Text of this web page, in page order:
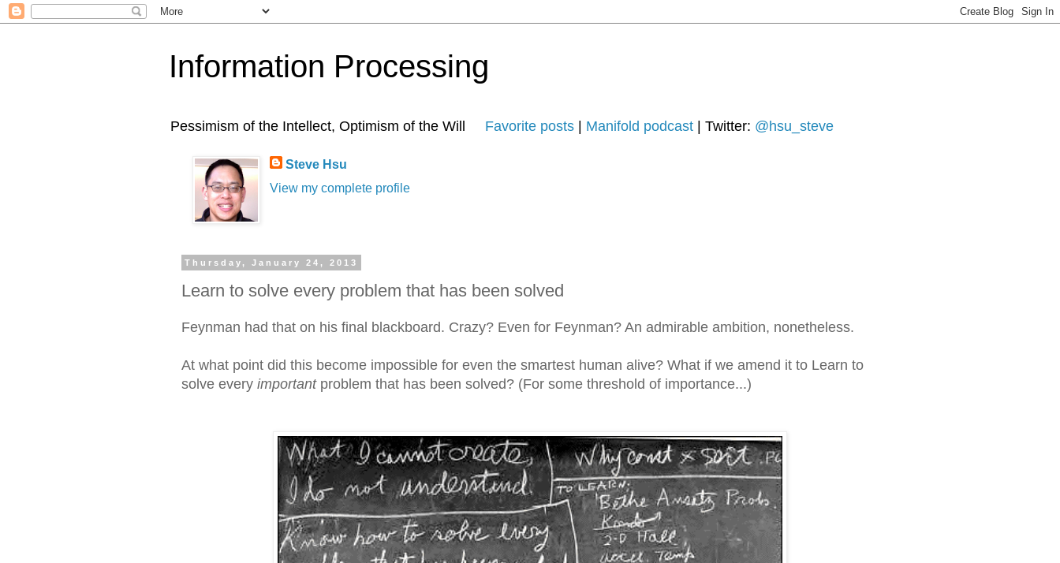
Information Processing
Pessimism of the Intellect, Optimism of the Will Favorite posts| Manifold podcast| Twitter: @hsu_steve
Steve Hsu
View my complete profile
Thursday, January 24, 2013
Learn to solve every problem that has been solved
Feynman had that on his final blackboard. Crazy? Even for Feynman? An admirable ambition, nonetheless.
At what point did this become impossible for even the smartest human alive? What if we amend it to Learn to
solve every importantproblem that has been solved? (For some threshold of importance...)